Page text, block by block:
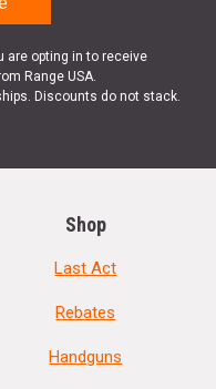
are opting in to receive
Range USA.
Discounts do not stack.
Shop
Last Act
Rebates
Handguns